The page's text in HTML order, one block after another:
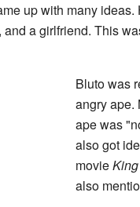
up with many ideas.
a girlfriend. This
Bluto was
angry ape.
ape was
also got
movie
also